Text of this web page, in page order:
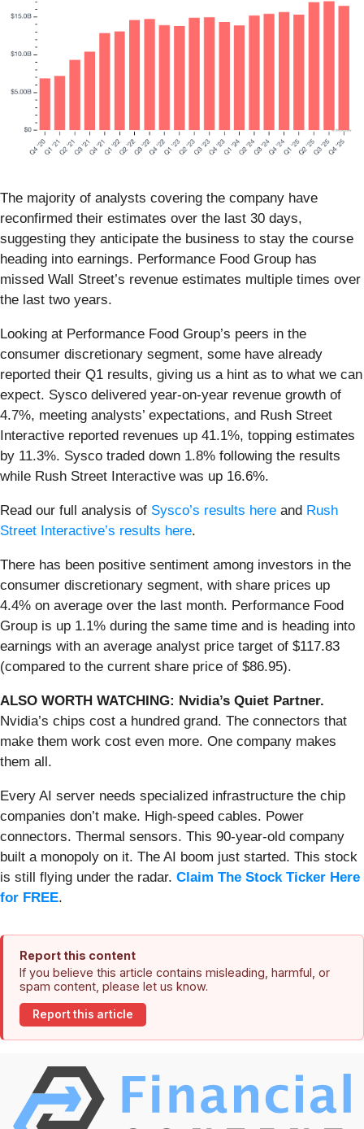
The majority of analysts covering the company have
reconfirmed their estimates over the last 30 days,
suggesting they anticipate the business to stay the course
heading into earnings. Performance Food Group has
missed Wall Street’s revenue estimates multiple times over
the last two years.
Looking at Performance Food Group’s peers in the
consumer discretionary segment, some have already
reported their Q1 results, giving us a hint as to what we can
expect. Sysco delivered year-on-year revenue growth of
4.7%, meeting analysts’ expectations, and Rush Street
Interactive reported revenues up 41.1%, topping estimates
by 11.3%. Sysco traded down 1.8% following the results
while Rush Street Interactive was up 16.6%.
Read our full analysis of Sysco’s results here and Rush
Street Interactive’s results here.
There has been positive sentiment among investors in the
consumer discretionary segment, with share prices up
4.4% on average over the last month. Performance Food
Group is up 1.1% during the same time and is heading into
earnings with an average analyst price target of $117.83
(compared to the current share price of $86.95).
ALSO WORTH WATCHING: Nvidia’s Quiet Partner.
Nvidia’s chips cost a hundred grand. The connectors that
make them work cost even more. One company makes
them all.
Every AI server needs specialized infrastructure the chip
companies don’t make. High-speed cables. Power
connectors. Thermal sensors. This 90-year-old company
built a monopoly on it. The AI boom just started. This stock
is still flying under the radar. Claim The Stock Ticker Here
for FREE.
Report this content
If you believe this article contains misleading, harmful, or
spam content, please let us know.
Report this article